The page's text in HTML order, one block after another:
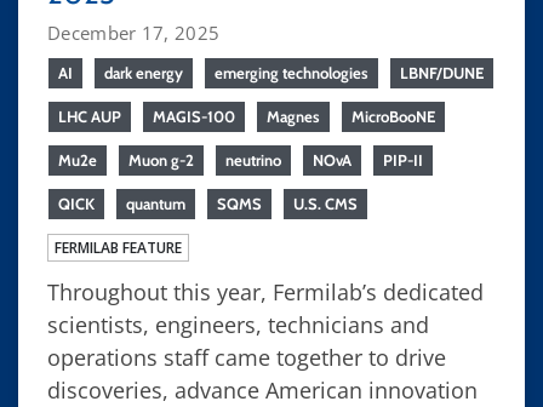
December 17, 2025
AI dark energy emerging technologies LBNF/DUNE
LHC AUP MAGIS-100 Magnes MicroBooNE
Mu2e Muon g-2 neutrino NOvA PIP-II
QICK quantum SQMS U.S. CMS
FERMILAB FEATURE
Throughout this year, Fermilab’s dedicated
scientists, engineers, technicians and
operations staff came together to drive
discoveries, advance American innovation